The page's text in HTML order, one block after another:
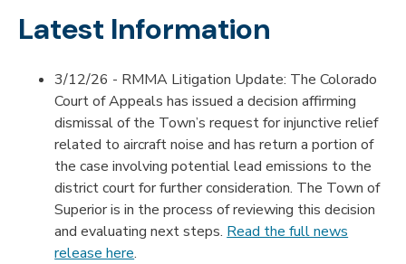
Latest Information
3/12/26 - RMMA Litigation Update: The Colorado
Court of Appeals has issued a decision affirming
dismissal of the Town’s request for injunctive relief
related to aircraft noise and has return a portion of
the case involving potential lead emissions to the
district court for further consideration. The Town of
Superior is in the process of reviewing this decision
and evaluating next steps. Read the full news
release here.